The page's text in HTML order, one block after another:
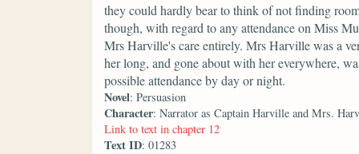
they could hardly bear to think of not finding
though, with regard to any attendance on Miss
Mrs Harville's care entirely. Mrs Harville was a
her long, and gone about with her everywhere,
possible attendance by day or night.
Novel: Persuasion
Character: Narrator as Captain Harville and Mrs.
Link to text in chapter 12
Text ID: 01283